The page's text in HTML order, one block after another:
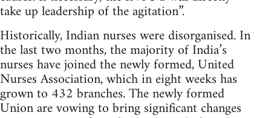
take up leadership of the agitation”.
Historically, Indian nurses were disorganised. In
the last two months, the majority of India’s
nurses have joined the newly formed, United
Nurses Association, which in eight weeks has
grown to 432 branches. The newly formed
Union are vowing to bring significant changes